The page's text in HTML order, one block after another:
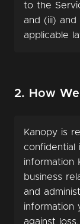
to the
and (iii)
applicable
2. How
Kanopy is
confidential
information
business
and
information
against